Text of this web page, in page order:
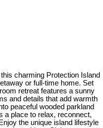
charming Protection Island
or full-time home. Set
retreat features a sunny
and details that add warmth
peaceful wooded parkland
a place to relax, reconnect,
the unique island lifestyle